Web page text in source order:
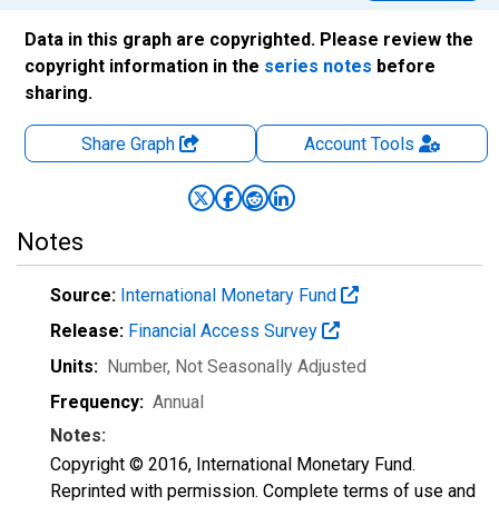
Data in this graph are copyrighted. Please review the
copyright information in the series notes before
sharing.
Share Graph AccountTools
Notes
Source: International Monetary Fund
Release: Financial Access Survey
Units: Number, Not Seasonally Adjusted
Frequency: Annual
Notes:
Copyright © 2016, International Monetary Fund.
Reprinted with permission. Complete terms of use and